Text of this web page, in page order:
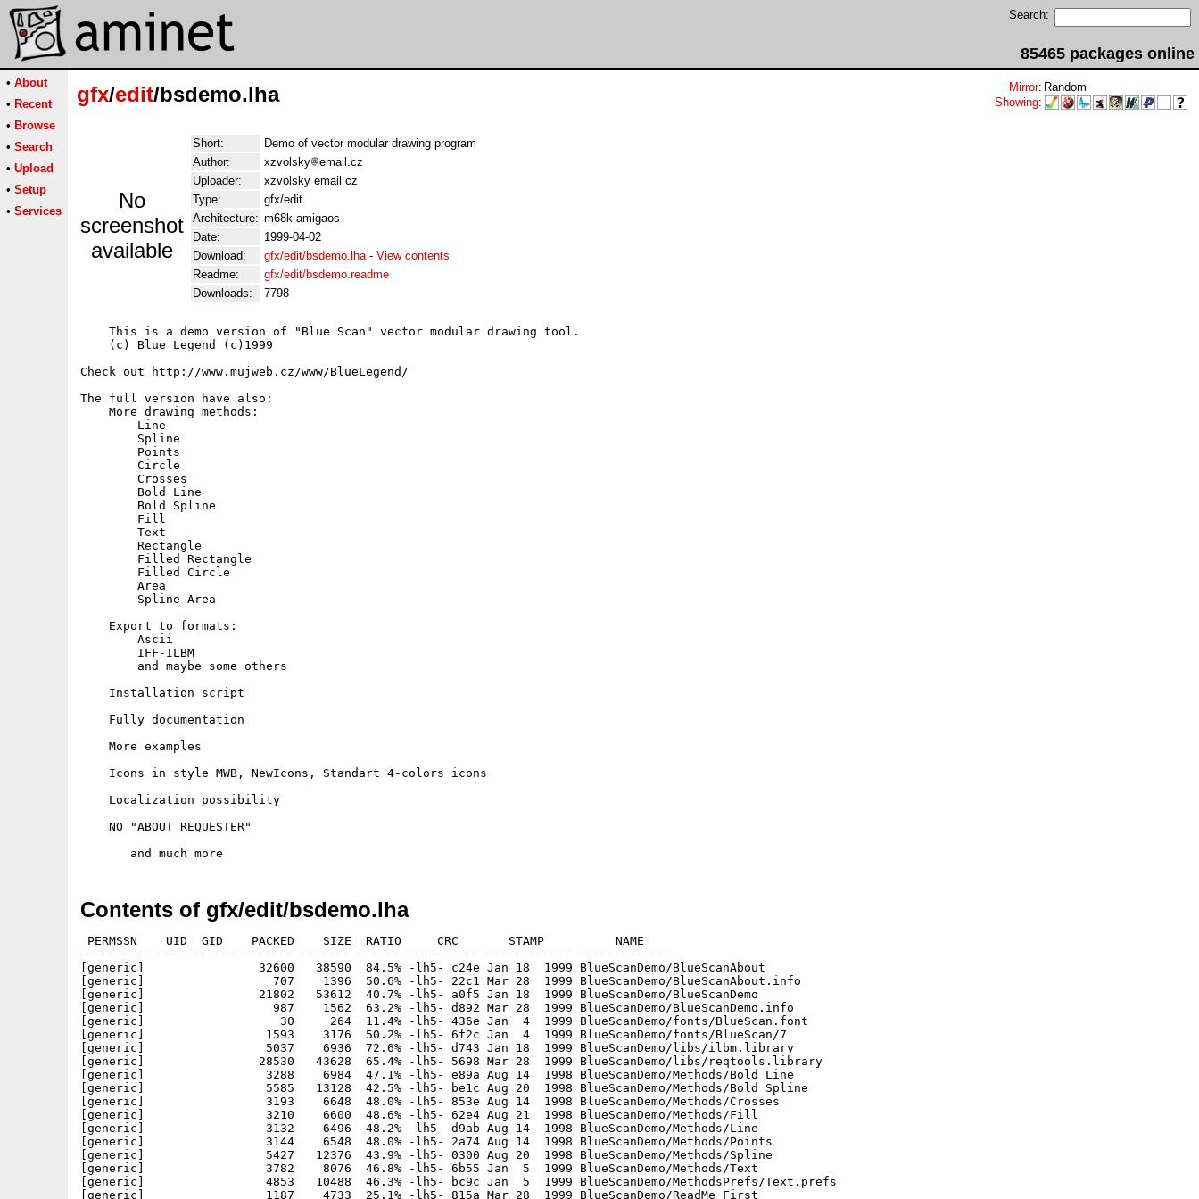
Search:
85465 packages online
• About
• Recent
• Browse
• Search
• Upload
• Setup
• Services
gfx/edit/bsdemo.lha Mirror: Random
Showing:
No
screenshot
available
Short:
Demo of vector modular drawing program
Author:
xzvolsky
email.cz
Uploader:
xzvolsky email cz
Type:
gfx/edit
Architecture: m68k-amigaos
Date:
1999-04-02
Download:
gfx/edit/bsdemo.lha- View contents
Readme:
gfx/edit/bsdemo.readme
Downloads:
7798
    This is a demo version of "Blue Scan" vector modular drawing tool.
    (c) Blue Legend (c)1999
Check out http://www.mujweb.cz/www/BlueLegend/
The full version have also:
    More drawing methods:
        Line
        Spline
        Points
        Circle
        Crosses
        Bold Line
        Bold Spline
        Fill
        Text
        Rectangle
        Filled Rectangle
        Filled Circle
        Area
        Spline Area
    Export to formats:
        Ascii
        IFF-ILBM
        and maybe some others
    Installation script
    Fully documentation
    More examples
    Icons in style MWB, NewIcons, Standart 4-colors icons
    Localization possibility
    NO "ABOUT REQUESTER"
Contents of gfx/edit/bsdemo.lha
PERMSSN    UID  GID    PACKED    SIZE  RATIO     CRC       STAMP          NAME
---------- ----------- ------- ------- ------ ---------- ------------ -------------
[generic]                32600   38590  84.5% -lh5- c24e Jan 18  1999 BlueScanDemo/BlueScanAbout
[generic]                  707    1396  50.6% -lh5- 22c1 Mar 28  1999 BlueScanDemo/BlueScanAbout.info
[generic]                21802   53612  40.7% -lh5- a0f5 Jan 18  1999 BlueScanDemo/BlueScanDemo
[generic]                  987    1562  63.2% -lh5- d892 Mar 28  1999 BlueScanDemo/BlueScanDemo.info
[generic]                   30     264  11.4% -lh5- 436e Jan  4  1999 BlueScanDemo/fonts/BlueScan.font
[generic]                 1593    3176  50.2% -lh5- 6f2c Jan  4  1999 BlueScanDemo/fonts/BlueScan/7
[generic]                 5037    6936  72.6% -lh5- d743 Jan 18  1999 BlueScanDemo/libs/ilbm.library
[generic]                28530   43628  65.4% -lh5- 5698 Mar 28  1999 BlueScanDemo/libs/reqtools.library
[generic]                 3288    6984  47.1% -lh5- e89a Aug 14  1998 BlueScanDemo/Methods/Bold Line
[generic]                 5585   13128  42.5% -lh5- be1c Aug 20  1998 BlueScanDemo/Methods/Bold Spline
[generic]                 3193    6648  48.0% -lh5- 853e Aug 14  1998 BlueScanDemo/Methods/Crosses
[generic]                 3210    6600  48.6% -lh5- 62e4 Aug 21  1998 BlueScanDemo/Methods/Fill
[generic]                 3132    6496  48.2% -lh5- d9ab Aug 14  1998 BlueScanDemo/Methods/Line
[generic]                 3144    6548  48.0% -lh5- 2a74 Aug 14  1998 BlueScanDemo/Methods/Points
[generic]                 5427   12376  43.9% -lh5- 0300 Aug 20  1998 BlueScanDemo/Methods/Spline
[generic]                 3782    8076  46.8% -lh5- 6b55 Jan  5  1999 BlueScanDemo/Methods/Text
[generic]                 4853   10488  46.3% -lh5- bc9c Jan  5  1999 BlueScanDemo/MethodsPrefs/Text.prefs
[generic]                 1187    4733  25.1% -lh5- 815a Mar 28  1999 BlueScanDemo/ReadMe_First